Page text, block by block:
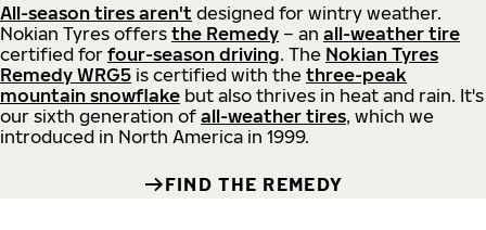
All-season tires aren't designed for wintry weather.
Nokian Tyres offers the Remedy – an all-weather tire
certified for four-season driving. The Nokian Tyres
Remedy WRG5 is certified with the three-peak
mountain snowflake but also thrives in heat and rain. It's
our sixth generation of all-weather tires, which we
introduced in North America in 1999.
FIND THE REMEDY